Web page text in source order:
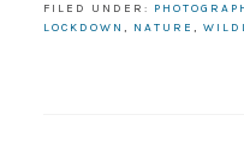
FILED UNDER:
LOCKDOWN , NATURE ,